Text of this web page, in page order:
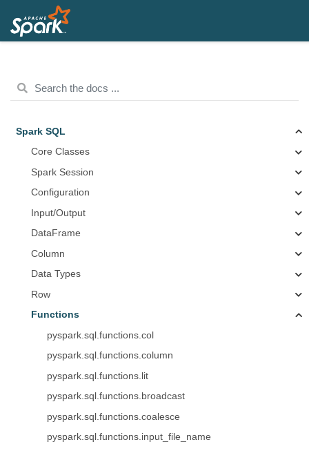
Spark SQL
Core Classes
Spark Session
Configuration
Input/Output
DataFrame
Column
Data Types
Row
Functions
pyspark.sql.functions.col
pyspark.sql.functions.column
pyspark.sql.functions.lit
pyspark.sql.functions.broadcast
pyspark.sql.functions.coalesce
pyspark.sql.functions.input_file_name